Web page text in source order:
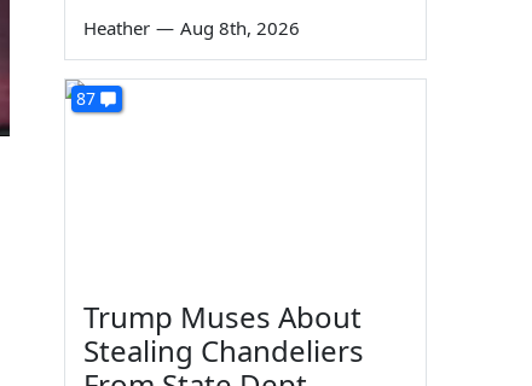
Heather — Aug 8th, 2026
87
Trump Muses About
Stealing Chandeliers